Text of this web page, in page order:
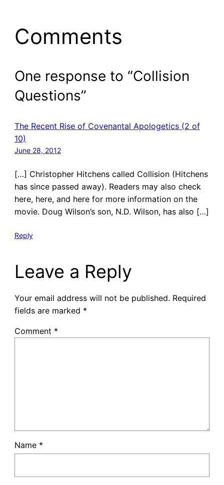
Comments
One response to “Collision
Questions”
The Recent Rise of Covenantal Apologetics (2 of
10)
June 28, 2012
[…] Christopher Hitchens called Collision (Hitchens
has since passed away). Readers may also check
here, here, and here for more information on the
movie. Doug Wilson’s son, N.D. Wilson, has also […]
Reply
Leave a Reply
Your email address will not be published. Required
fields are marked *
Comment *
Name *